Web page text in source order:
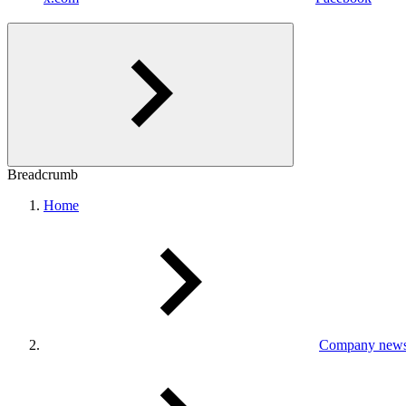
Breadcrumb
Home
Company